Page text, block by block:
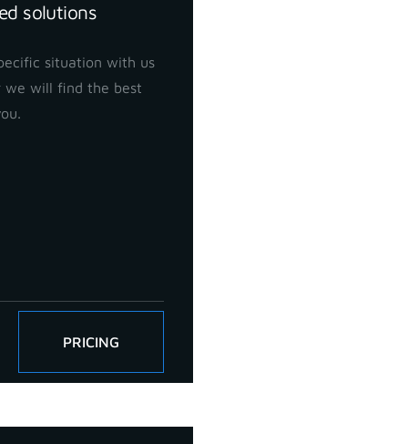
solutions
situation with us
we will find the best
PRICING